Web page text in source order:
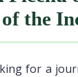
the
for a